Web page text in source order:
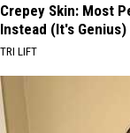
Crepey Skin: Most
Instead (It's Genius)
TRI LIFT